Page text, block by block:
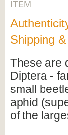
ITEM
Shipping
These are
Diptera -
small
aphid
of the